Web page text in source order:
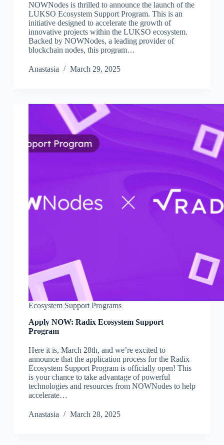
NOWNodes is thrilled to announce the launch of the
LUKSO Ecosystem Support Program. This is an
initiative designed to accelerate the growth of
innovative projects within the LUKSO ecosystem.
Backed by NOWNodes, a leading provider of
blockchain nodes, this program…
Аnastasia March 29, 2025
Ecosystem Support Programs
Apply NOW: Radix Ecosystem Support
Program
Here it is, March 28th, and we’re excited to
announce that the application process for the Radix
Ecosystem Support Program is officially open! This
is your chance to take advantage of powerful
technologies and resources from NOWNodes to help
accelerate…
Аnastasia March 28, 2025